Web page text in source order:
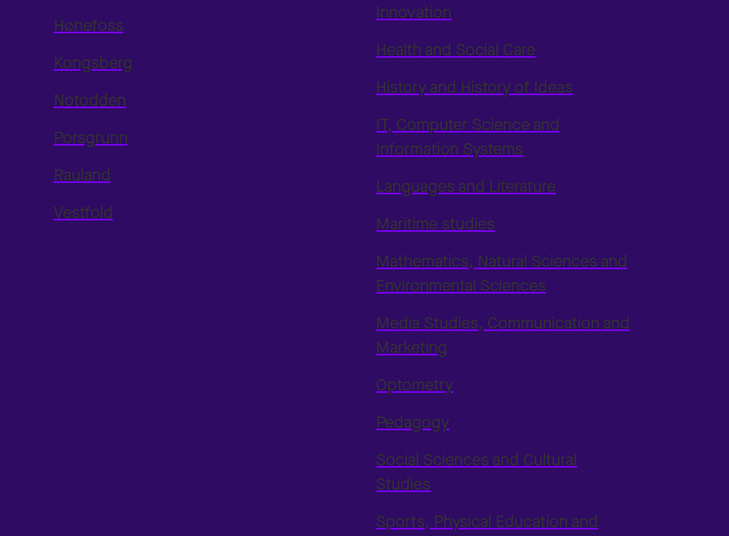
Hønefoss
Kongsberg
Notodden
Porsgrunn
Rauland
Vestfold
Innovation
Health and Social Care
History and History of Ideas
IT, Computer Science and
Information Systems
Languages and Literature
Maritime studies
Mathematics, Natural Sciences and
Environmental Sciences
Media Studies, Communication and
Marketing
Optometry
Pedagogy
Social Sciences and Cultural
Studies
Sports, Physical Education and